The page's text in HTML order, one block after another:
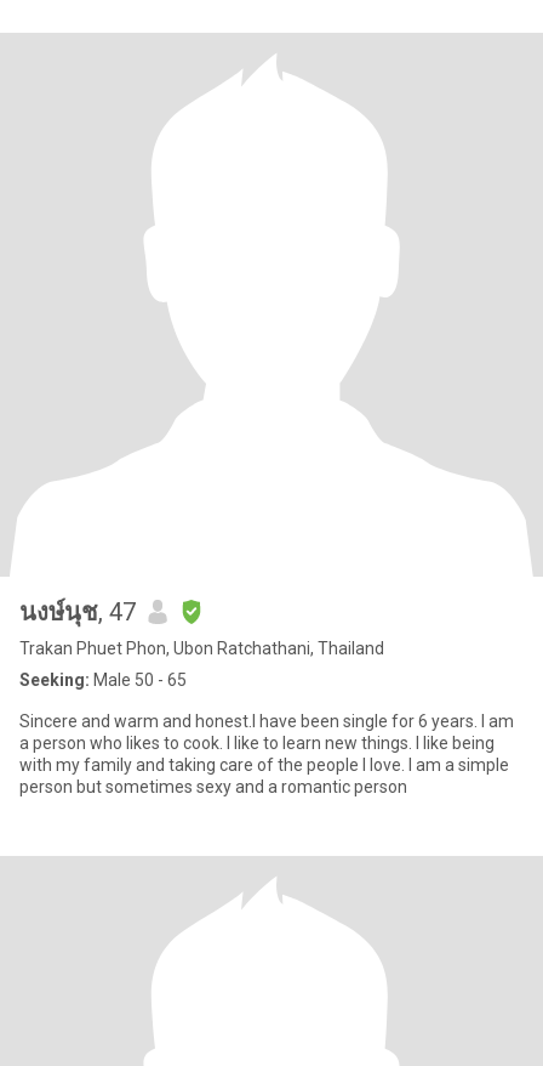
นงษ์นุช, 47
Trakan Phuet Phon, Ubon Ratchathani, Thailand
Seeking: Male 50 - 65
Sincere and warm and honest.I have been single for 6 years. I am
a person who likes to cook. I like to learn new things. I like being
with my family and taking care of the people I love. I am a simple
person but sometimes sexy and a romantic person